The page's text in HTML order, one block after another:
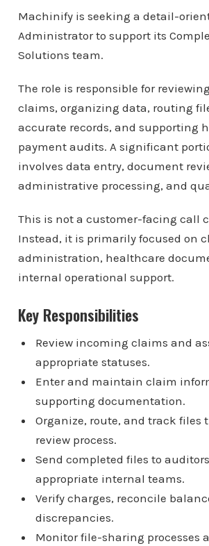
Machinify is seeking a detail-
Administrator to support its
Solutions team.
The role is responsible for
claims, organizing data, routing
accurate records, and supporting
payment audits. A significant
involves data entry, document
administrative processing, and
This is not a customer-facing call
Instead, it is primarily focused on
administration, healthcare
internal operational support.
Key Responsibilities
Review incoming claims and
appropriate statuses.
Enter and maintain claim
supporting documentation.
Organize, route, and track files
review process.
Send completed files to
appropriate internal teams.
Verify charges, reconcile
discrepancies.
Monitor file-sharing processes